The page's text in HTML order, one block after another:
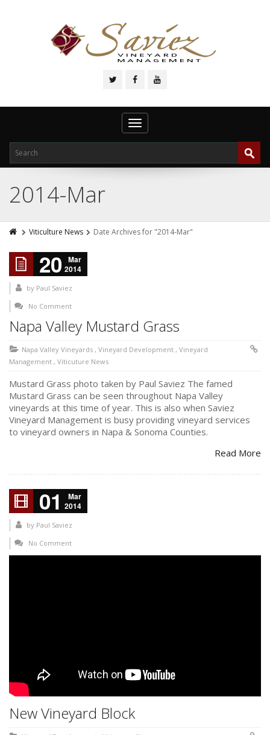
Toggle
navigation
2014-Mar
Viticulture News Date Archives for "2014-Mar"
20
Mar
2014
by Paul Saviez
No Comment
Napa Valley Mustard Grass
Napa Valley Vineyards , Vineyard Development , Vineyard
Management , Viticuture News
Mustard Grass photo taken by Paul Saviez The famed
Mustard Grass can be seen throughout Napa Valley
vineyards at this time of year. This is also when Saviez
Vineyard Management is busy providing vineyard services
to vineyard owners in Napa & Sonoma Counties.
Read More
01
Mar
2014
by Paul Saviez
No Comment
New Vineyard Block